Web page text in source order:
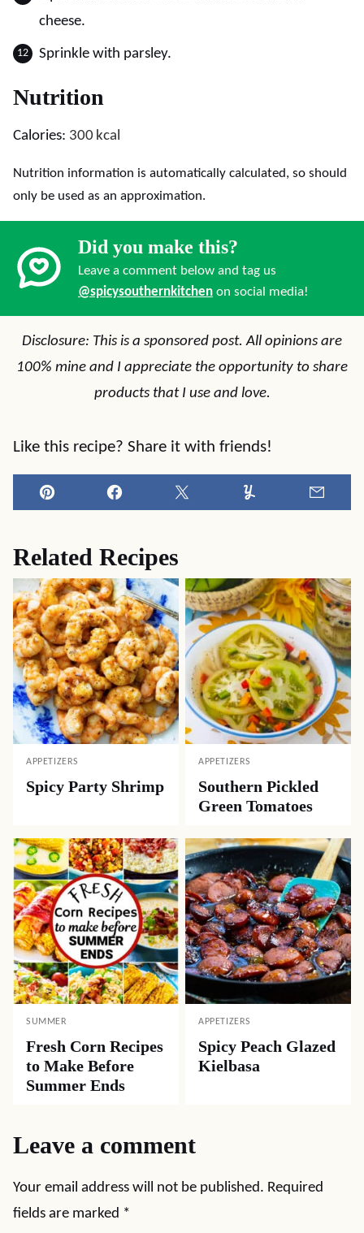
cheese.
Sprinkle with parsley.
Nutrition
Calories: 300 kcal
Nutrition information is automatically calculated, so should
only be used as an approximation.
Did you make this?
Leave a comment below and tag us
@spicysouthernkitchen on social media!
Disclosure: This is a sponsored post. All opinions are
100% mine and I appreciate the opportunity to share
products that I use and love.
Like this recipe? Share it with friends!
Pin Facebook Tweet Yummly
Related Recipes
APPETIZERS
Spicy Party Shrimp
APPETIZERS
Southern Pickled
Green Tomatoes
SUMMER
Fresh Corn Recipes
to Make Before
Summer Ends
APPETIZERS
Spicy Peach Glazed
Kielbasa
Leave a comment
Your email address will not be published. Required
fields are marked *